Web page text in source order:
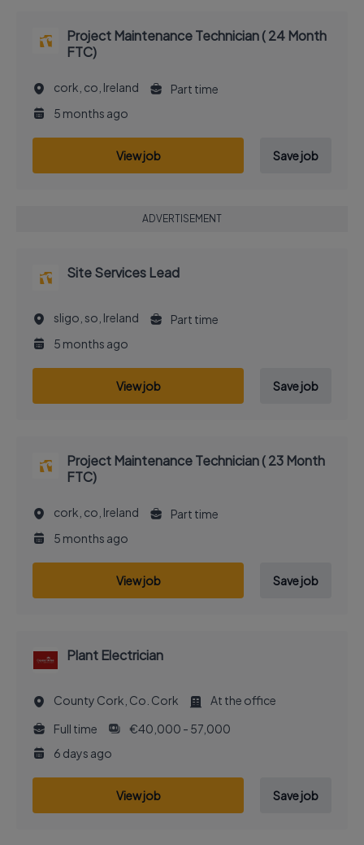
Project Maintenance Technician ( 24 Month
FTC)
cork, co, Ireland
Part time
5 months ago
View job Save job
ADVERTISEMENT
Site Services Lead
sligo, so, Ireland
Part time
5 months ago
View job Save job
Project Maintenance Technician ( 23 Month
FTC)
cork, co, Ireland
Part time
5 months ago
View job Save job
Plant Electrician
County Cork, Co. Cork
At the office
Full time
€40,000 - 57,000
6 days ago
View job Save job